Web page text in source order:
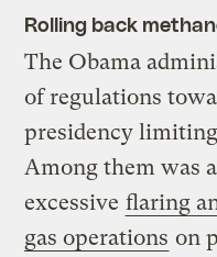
Rolling back
The Obama
of regulations
presidency
Among them was
excessive flaring
gas operations on